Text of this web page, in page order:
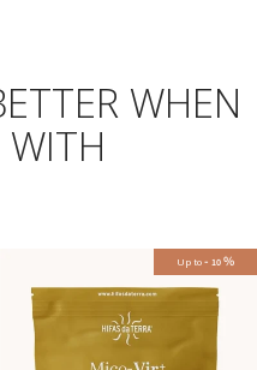
WHEN
WITH
Up to- 10%